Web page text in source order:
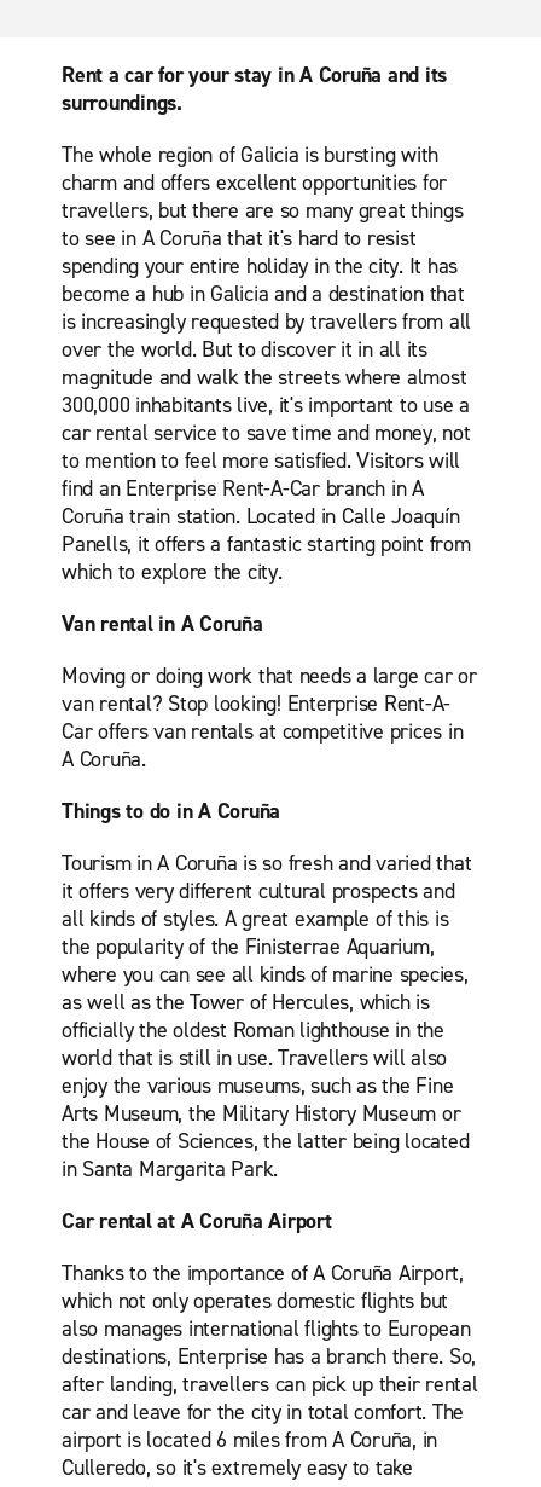
Rent a car for your stay in A Coruña and its
surroundings.
The whole region of Galicia is bursting with
charm and offers excellent opportunities for
travellers, but there are so many great things
to see in A Coruña that it's hard to resist
spending your entire holiday in the city. It has
become a hub in Galicia and a destination that
is increasingly requested by travellers from all
over the world. But to discover it in all its
magnitude and walk the streets where almost
300,000 inhabitants live, it's important to use a
car rental service to save time and money, not
to mention to feel more satisfied. Visitors will
find an Enterprise Rent-A-Car branch in A
Coruña train station. Located in Calle Joaquín
Panells, it offers a fantastic starting point from
which to explore the city.
Van rental in A Coruña
Moving or doing work that needs a large car or
van rental? Stop looking! Enterprise Rent-A-
Car offers van rentals at competitive prices in
A Coruña.
Things to do in A Coruña
Tourism in A Coruña is so fresh and varied that
it offers very different cultural prospects and
all kinds of styles. A great example of this is
the popularity of the Finisterrae Aquarium,
where you can see all kinds of marine species,
as well as the Tower of Hercules, which is
officially the oldest Roman lighthouse in the
world that is still in use. Travellers will also
enjoy the various museums, such as the Fine
Arts Museum, the Military History Museum or
the House of Sciences, the latter being located
in Santa Margarita Park.
Car rental at A Coruña Airport
Thanks to the importance of A Coruña Airport,
which not only operates domestic flights but
also manages international flights to European
destinations, Enterprise has a branch there. So,
after landing, travellers can pick up their rental
car and leave for the city in total comfort. The
airport is located 6 miles from A Coruña, in
Culleredo, so it's extremely easy to take